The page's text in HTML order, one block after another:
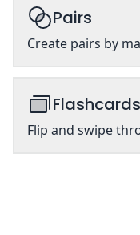
Pairs
Create pairs by
Flashcards
Flip and swipe